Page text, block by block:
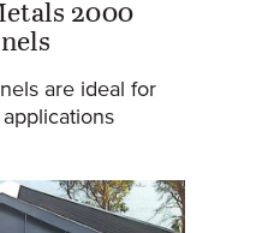
2000
are ideal for
applications